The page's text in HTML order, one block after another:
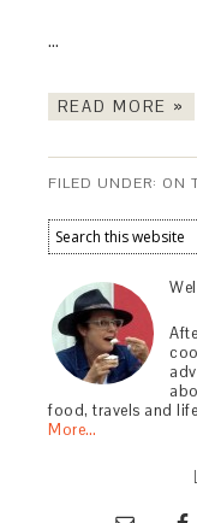
…
READ MORE »
FILED UNDER: ON
food, travels and
More…